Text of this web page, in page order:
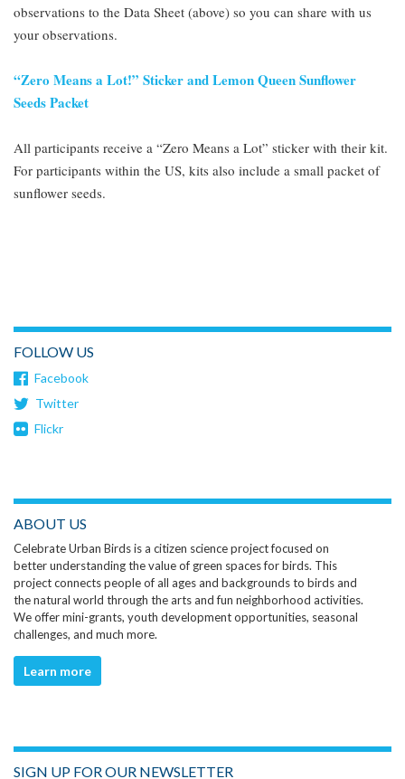
observations to the Data Sheet (above) so you can share with us
your observations.
“Zero Means a Lot!” Sticker and Lemon Queen Sunflower
Seeds Packet
All participants receive a “Zero Means a Lot” sticker with their kit.
For participants within the US, kits also include a small packet of
sunflower seeds.
FOLLOW US
Facebook
Twitter
Flickr
ABOUT US
Celebrate Urban Birds is a citizen science project focused on
better understanding the value of green spaces for birds. This
project connects people of all ages and backgrounds to birds and
the natural world through the arts and fun neighborhood activities.
We offer mini-grants, youth development opportunities, seasonal
challenges, and much more.
Learn more
SIGN UP FOR OUR NEWSLETTER